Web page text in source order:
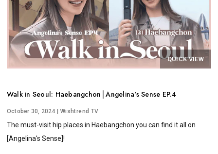
QUICK VIEW
Walk in Seoul: Haebangchon│Angelina's Sense EP.4
October 30, 2024 | Wishtrend TV
The must-visit hip places in Haebangchon you can find it all on
[Angelina's Sense]!